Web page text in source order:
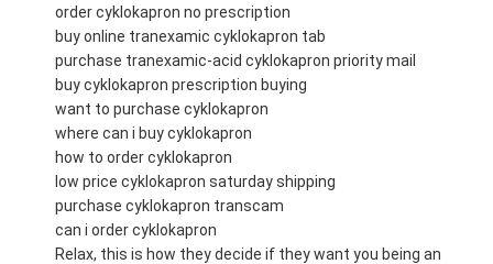
order cyklokapron no prescription
buy online tranexamic cyklokapron tab
purchase tranexamic-acid cyklokapron priority mail
buy cyklokapron prescription buying
want to purchase cyklokapron
where can i buy cyklokapron
how to order cyklokapron
low price cyklokapron saturday shipping
purchase cyklokapron transcam
can i order cyklokapron
Relax, this is how they decide if they want you being an